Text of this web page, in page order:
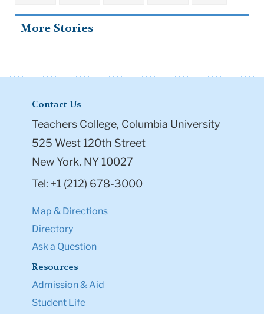
More Stories
Contact Us
Teachers College, Columbia University
525 West 120th Street
New York, NY 10027
Tel: +1 (212) 678-3000
Map & Directions
Directory
Ask a Question
Resources
Admission & Aid
Student Life